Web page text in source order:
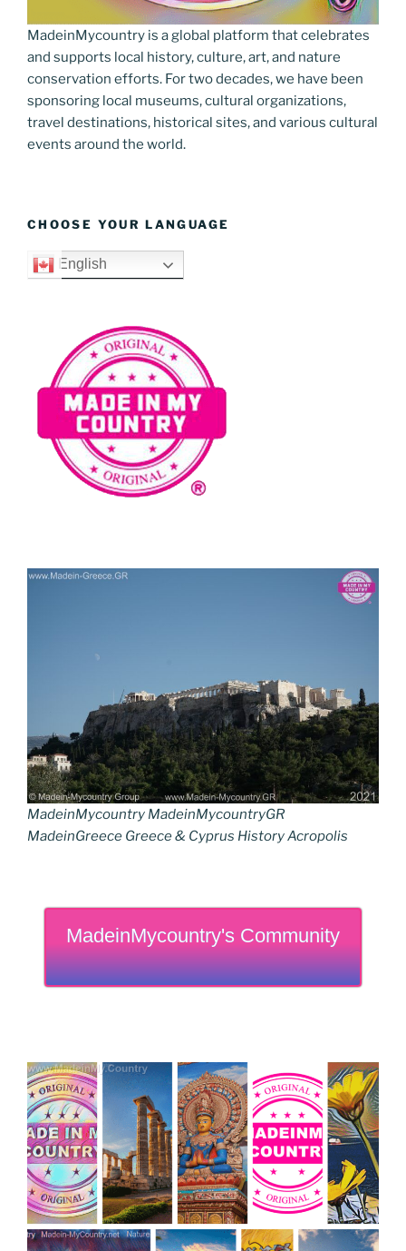
MadeinMycountry is a global platform that celebrates
and supports local history, culture, art, and nature
conservation efforts. For two decades, we have been
sponsoring local museums, cultural organizations,
travel destinations, historical sites, and various cultural
events around the world.
CHOOSE YOUR LANGUAGE
English
MadeinMycountry MadeinMycountryGR
MadeinGreece Greece & Cyprus History Acropolis
MadeinMycountry's Community